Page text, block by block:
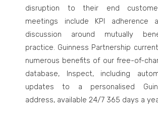
disruption to their end
meetings include KPI adherence
discussion around mutually
practice. Guinness Partnership
numerous benefits of our free-of-
database, Inspect, including
updates to a personalised
address, available 24/7 365 days a